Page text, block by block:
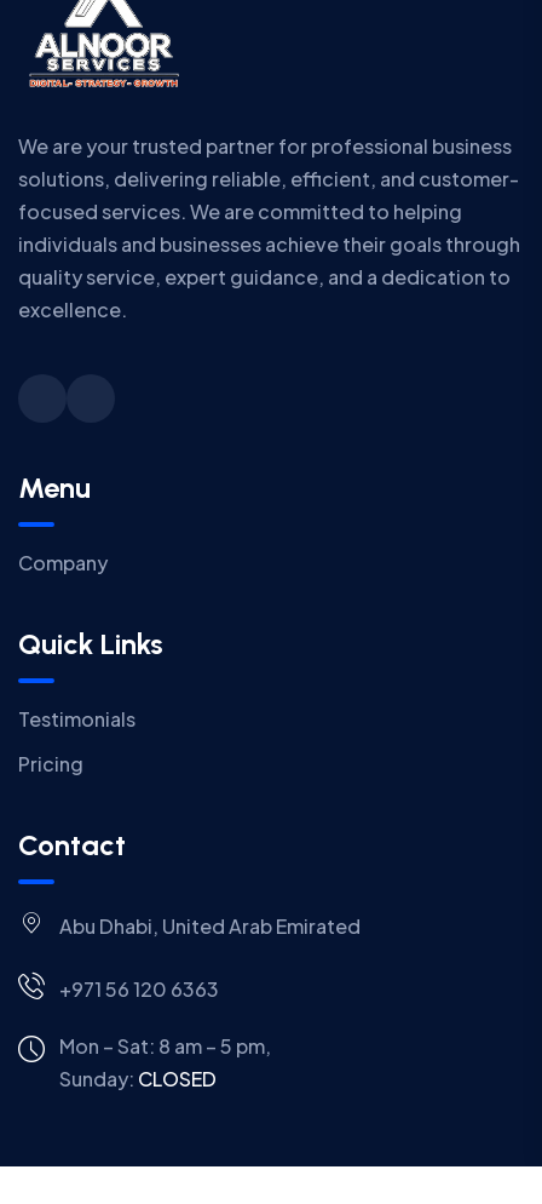
We are your trusted partner for professional business
solutions, delivering reliable, efficient, and customer-
focused services. We are committed to helping
individuals and businesses achieve their goals through
quality service, expert guidance, and a dedication to
excellence.
Menu
Company
Quick Links
Testimonials
Pricing
Contact
Abu Dhabi, United Arab Emirated
+971 56 120 6363
Mon – Sat: 8 am – 5 pm,
Sunday: CLOSED